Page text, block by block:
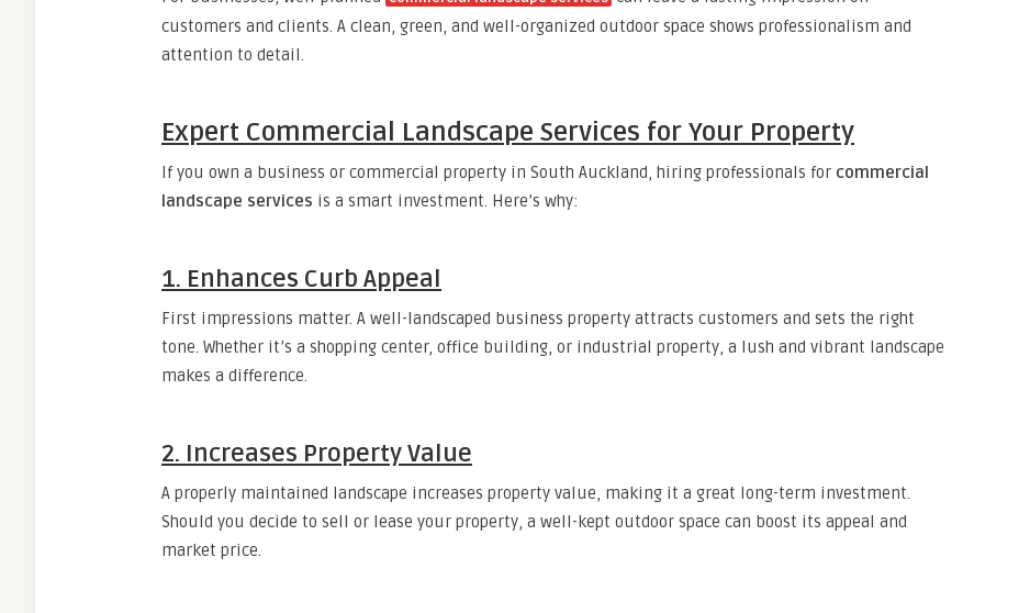
customers and clients. A clean, green, and well-organized outdoor space shows professionalism and
attention to detail.
Expert Commercial Landscape Services for Your Property
If you own a business or commercial property in South Auckland, hiring professionals for commercial
landscape services is a smart investment. Here’s why:
1. Enhances Curb Appeal
First impressions matter. A well-landscaped business property attracts customers and sets the right
tone. Whether it’s a shopping center, office building, or industrial property, a lush and vibrant landscape
makes a difference.
2. Increases Property Value
A properly maintained landscape increases property value, making it a great long-term investment.
Should you decide to sell or lease your property, a well-kept outdoor space can boost its appeal and
market price.